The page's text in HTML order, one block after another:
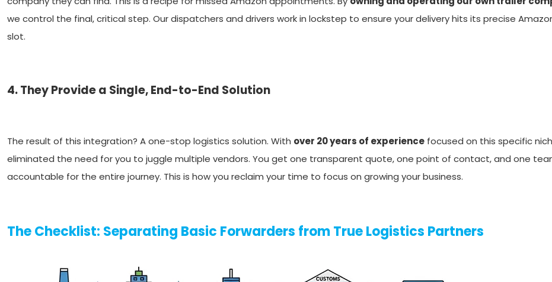
we control the final, critical step. Our dispatchers and drivers work in lockstep to ensure your delivery hits its precise
slot.
4. They Provide a Single, End-to-End Solution
The result of this integration? A one-stop logistics solution. With over 20 years of experience focused on this specific
eliminated the need for you to juggle multiple vendors. You get one transparent quote, one point of contact, and one
accountable for the entire journey. This is how you reclaim your time to focus on growing your business.
The Checklist: Separating Basic Forwarders from True Logistics Partners